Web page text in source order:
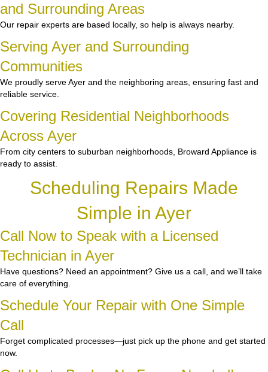
and Surrounding Areas
Our repair experts are based locally, so help is always nearby.
Serving Ayer and Surrounding
Communities
We proudly serve Ayer and the neighboring areas, ensuring fast and
reliable service.
Covering Residential Neighborhoods
Across Ayer
From city centers to suburban neighborhoods, Broward Appliance is
ready to assist.
Scheduling Repairs Made
Simple in Ayer
Call Now to Speak with a Licensed
Technician in Ayer
Have questions? Need an appointment? Give us a call, and we’ll take
care of everything.
Schedule Your Repair with One Simple
Call
Forget complicated processes—just pick up the phone and get started
now.